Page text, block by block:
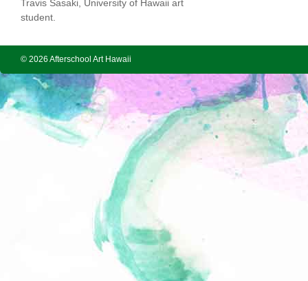
Travis Sasaki, University of Hawaii art
student.
© 2026 Afterschool Art Hawaii